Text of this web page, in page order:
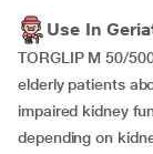
Use In
TORGLIP M 50/
elderly patients
impaired kidney
depending on